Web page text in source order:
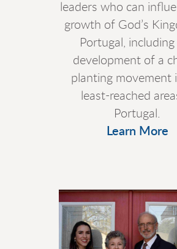
leaders who can
growth of God’s
Portugal,
development of a
planting movement
least-reached
Portugal.
Learn More